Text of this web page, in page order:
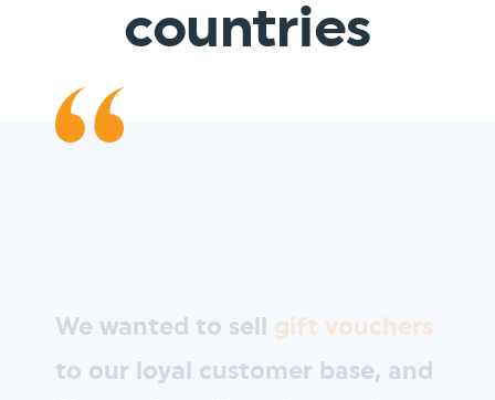
countries
We wanted to sell gift vouchers
to our loyal customer base, and